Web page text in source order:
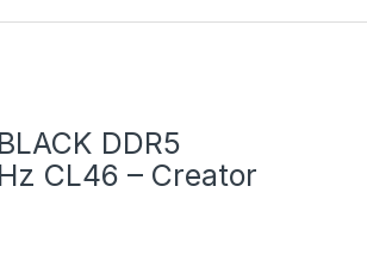
DDR5
CL46 – Creator